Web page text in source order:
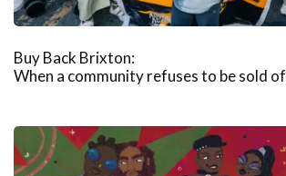
Buy Back Brixton:
When a community refuses to be sold